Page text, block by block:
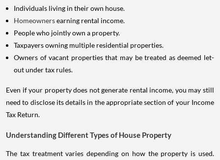
Individuals living in their own house.
Homeownersearning rental income.
People who jointly own a property.
Taxpayers owning multiple residential properties.
Owners of vacant properties that may be treated as deemed let-
out under tax rules.
Even if your property does not generate rental income, you may still
need to disclose its details in the appropriate section of your Income
Tax Return.
Understanding Different Types of House Property
The tax treatment varies depending on how the property is used.